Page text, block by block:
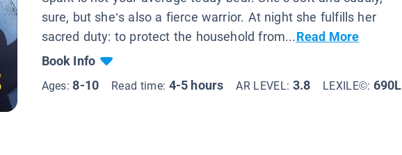
sure, but she’s also a fierce warrior. At night she fulfills her
sacred duty: to protect the household from...Read More
Book Info
Ages:8-10 Read time: 4-5 hours AR LEVEL: 3.8 LEXILE©: 690L